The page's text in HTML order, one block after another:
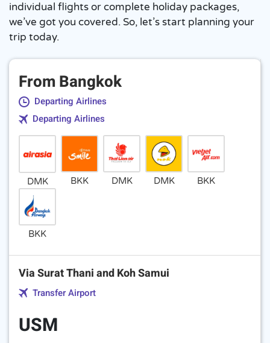
individual flights or complete holiday packages,
we’ve got you covered. So, let’s start planning your
trip today.
From Bangkok
Departing Airlines
Departing Airlines
DMK BKK DMK DMK BKK
BKK
Via Surat Thani and Koh Samui
Transfer Airport
USM